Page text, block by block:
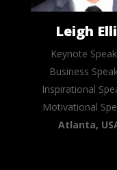
Leigh
Keynote
Business
Inspirational
Motivational
Atlanta,